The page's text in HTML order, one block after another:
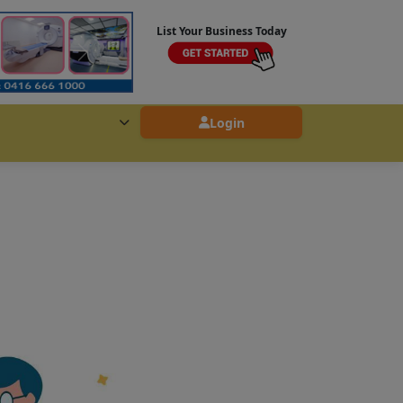
List Your Business Today
Login